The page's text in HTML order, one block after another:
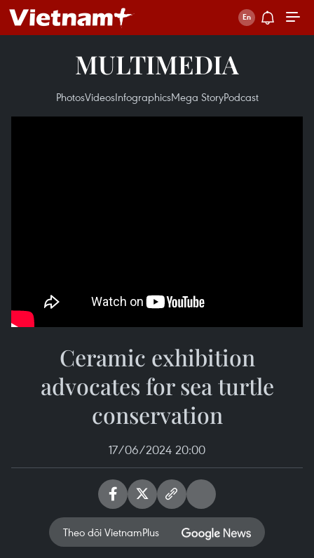
MULTIMEDIA
PhotosVideosInfographicsMega StoryPodcast
Ceramic exhibition
advocates for sea turtle
conservation
17/06/2024 20:00
Theo dõi VietnamPlus